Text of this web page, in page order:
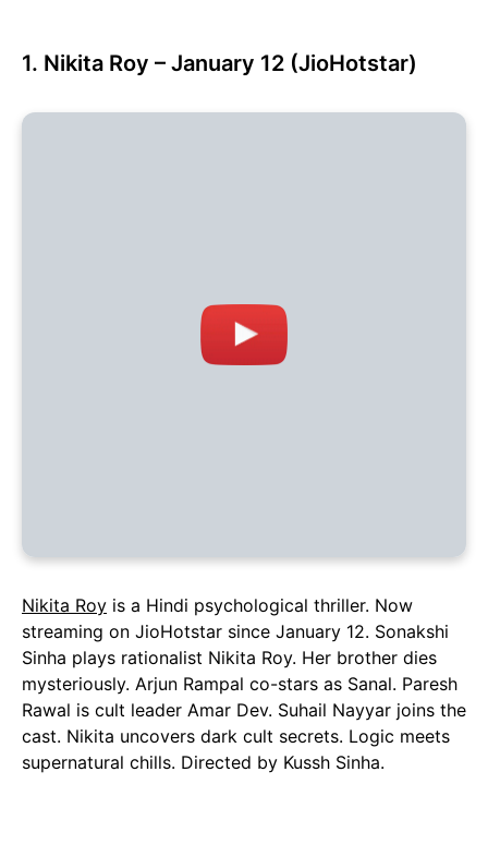
1. Nikita Roy – January 12 (JioHotstar)
Nikita Roy is a Hindi psychological thriller. Now
streaming on JioHotstar since January 12. Sonakshi
Sinha plays rationalist Nikita Roy. Her brother dies
mysteriously. Arjun Rampal co-stars as Sanal. Paresh
Rawal is cult leader Amar Dev. Suhail Nayyar joins the
cast. Nikita uncovers dark cult secrets. Logic meets
supernatural chills. Directed by Kussh Sinha.